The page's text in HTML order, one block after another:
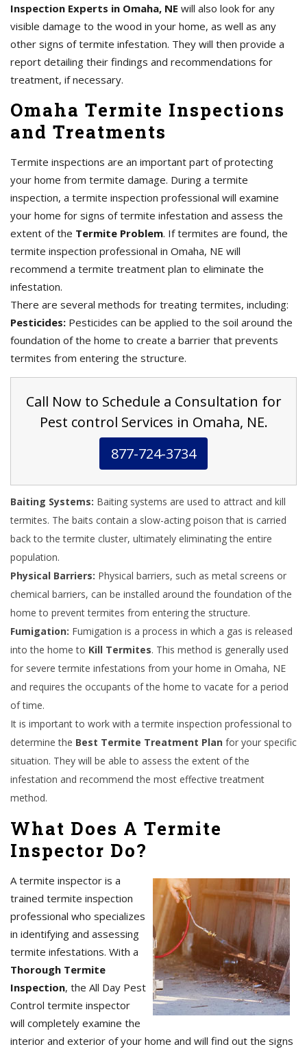
Inspection Experts in Omaha, NE will also look for any
visible damage to the wood in your home, as well as any
other signs of termite infestation. They will then provide a
report detailing their findings and recommendations for
treatment, if necessary.
Omaha Termite Inspections
and Treatments
Termite inspections are an important part of protecting
your home from termite damage. During a termite
inspection, a termite inspection professional will examine
your home for signs of termite infestation and assess the
extent of the Termite Problem. If termites are found, the
termite inspection professional in Omaha, NE will
recommend a termite treatment plan to eliminate the
infestation.
There are several methods for treating termites, including:
Pesticides: Pesticides can be applied to the soil around the
foundation of the home to create a barrier that prevents
termites from entering the structure.
Call Now to Schedule a Consultation for
Pest control Services in Omaha, NE.
877-724-3734
Baiting Systems: Baiting systems are used to attract and kill
termites. The baits contain a slow-acting poison that is carried
back to the termite cluster, ultimately eliminating the entire
population.
Physical Barriers: Physical barriers, such as metal screens or
chemical barriers, can be installed around the foundation of the
home to prevent termites from entering the structure.
Fumigation: Fumigation is a process in which a gas is released
into the home to Kill Termites. This method is generally used
for severe termite infestations from your home in Omaha, NE
and requires the occupants of the home to vacate for a period
of time.
It is important to work with a termite inspection professional to
determine the Best Termite Treatment Plan for your specific
situation. They will be able to assess the extent of the
infestation and recommend the most effective treatment
method.
What Does A Termite
Inspector Do?
A termite inspector is a
trained termite inspection
professional who specializes
in identifying and assessing
termite infestations. With a
Thorough Termite
Inspection, the All Day Pest
Control termite inspector
will completely examine the
interior and exterior of your home and will find out the signs